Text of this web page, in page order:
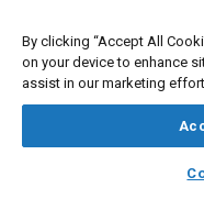
Topics
Materials properties
Parts
By clicking “Accept All
on your device to enhance
assist in our marketing